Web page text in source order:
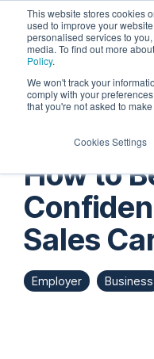
This website stores cookies
used to improve your
personalised services to
media. To find out more
Policy.
We won't track your
comply with your
that you're not asked to
Cookies Settings
main
content.
How to
Sales
Employer Business